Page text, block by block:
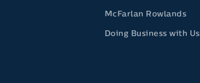
McFarlan Rowlands
Doing Business with Us